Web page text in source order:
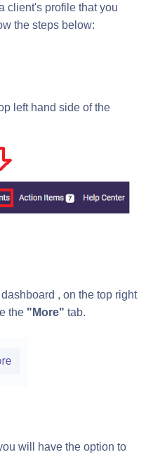
client's profile that you
the steps below:
left hand side of the
, on the top right
the "More" tab.
will have the option to